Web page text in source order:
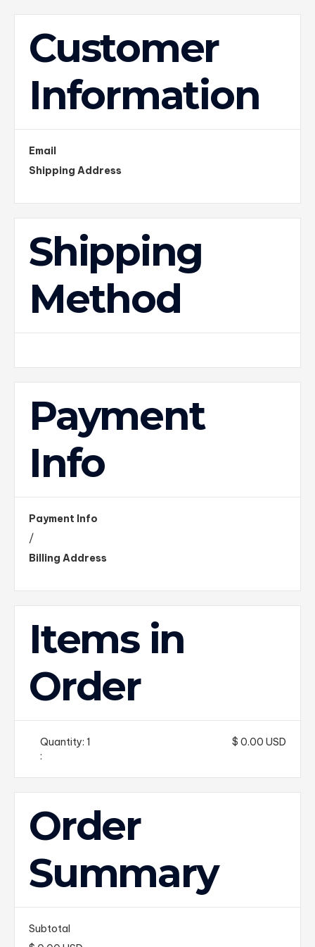
Customer
Information
Email
Shipping Address
Shipping
Method
Payment
Info
Payment Info
/
Billing Address
Items in
Order
1
:
$ 0.00 USD
Order
Summary
Subtotal